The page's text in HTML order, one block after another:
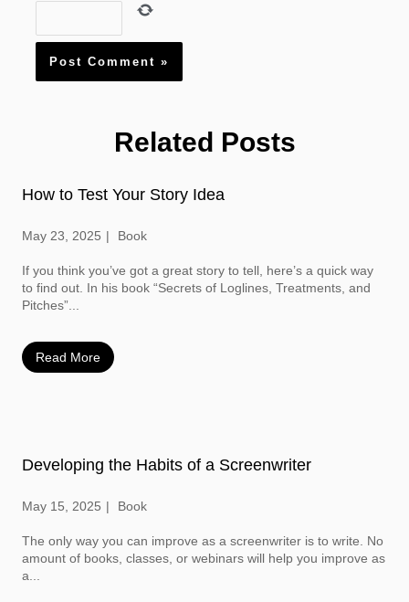
Related Posts
How to Test Your Story Idea
May 23, 2025 Book
If you think you’ve got a great story to tell, here’s a quick way
to find out. In his book “Secrets of Loglines, Treatments, and
Pitches”...
Read More
Developing the Habits of a Screenwriter
May 15, 2025 Book
The only way you can improve as a screenwriter is to write. No
amount of books, classes, or webinars will help you improve as
a...